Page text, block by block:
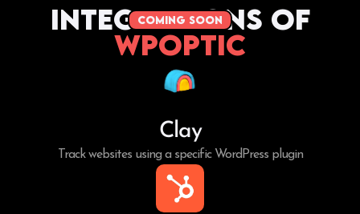
coming soon
Integrations of
WPoptic
Clay
Track websites using a specific WordPress plugin